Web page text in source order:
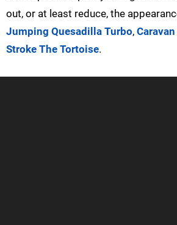
out, or at least reduce, the
Jumping Quesadilla Turbo,
Stroke The Tortoise.